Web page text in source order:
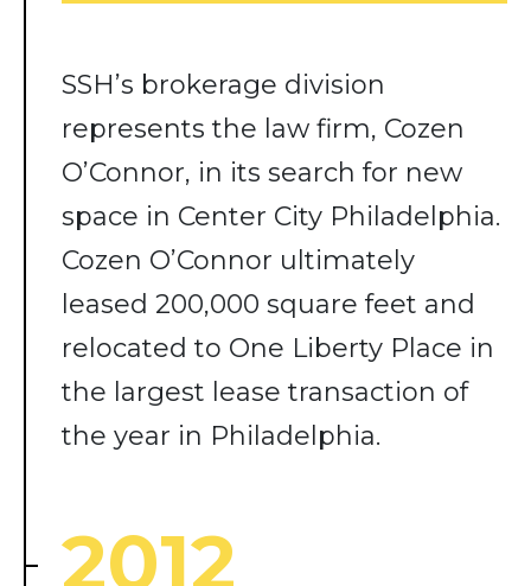
SSH’s brokerage division
represents the law firm, Cozen
O’Connor, in its search for new
space in Center City Philadelphia.
Cozen O’Connor ultimately
leased 200,000 square feet and
relocated to One Liberty Place in
the largest lease transaction of
the year in Philadelphia.
2012